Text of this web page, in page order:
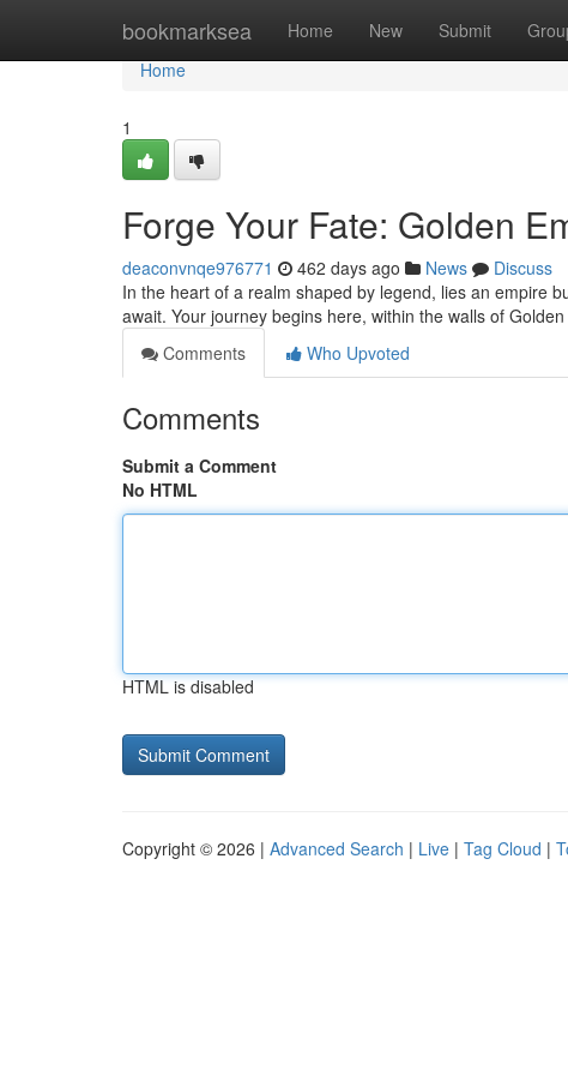
bookmarksea Home New Submit
Home
Home
1
Forge Your Fate: Golden
deaconvnqe976771 462 days ago News
Discuss
In the heart of a realm shaped by legend, lies an empire
await. Your journey begins here, within the walls of
Comments
Who Upvoted
Comments
Submit a Comment
No HTML
HTML is disabled
Copyright © 2026 | Advanced Search | Live | Tag Cloud |